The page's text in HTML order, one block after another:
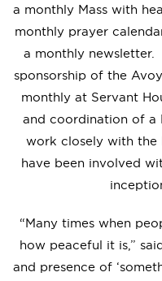
a monthly Mass with
monthly prayer
a monthly newsletter.
sponsorship of the
monthly at Servant
and coordination of a
work closely with the
have been involved
“Many times when
how peaceful it is,”
and presence of